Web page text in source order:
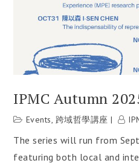
IPMC Autumn
Events, 跨域哲學講座
The series will run from
featuring both local and